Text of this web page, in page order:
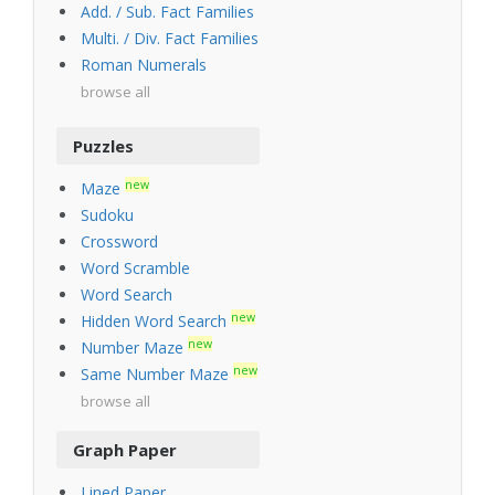
Add. / Sub. Fact Families
Multi. / Div. Fact Families
Roman Numerals
browse all
Puzzles
Maze new
Sudoku
Crossword
Word Scramble
Word Search
Hidden Word Search new
Number Maze new
Same Number Maze new
browse all
Graph Paper